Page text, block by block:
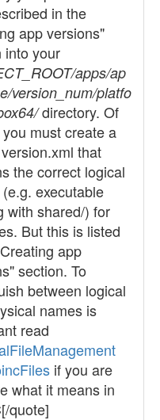
in the
app versions"
into your
apps/ap
version_num/platfo
directory. Of
must create a
that
the correct logical
executable
with shared/) for
But this is listed
app
section. To
between logical
names is
read
if you are
what it means in
quote]